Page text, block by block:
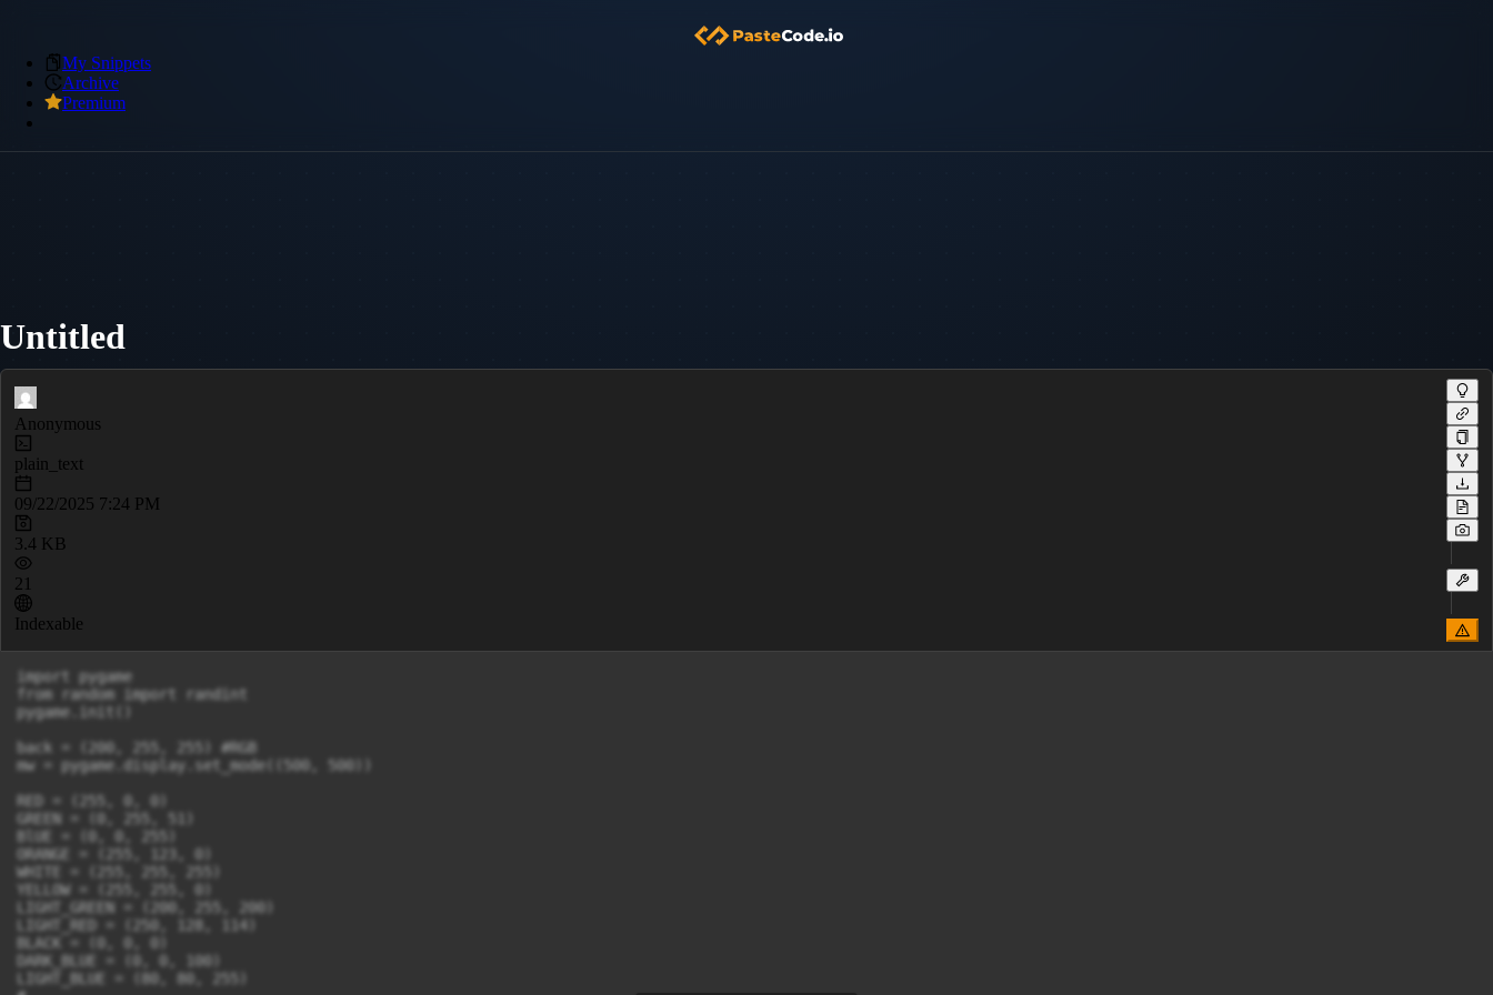
My Snippets
Archive
Premium
Untitled
Anonymous
plain_text
09/22/2025 7:24 PM
3.4 KB
21
Indexable
import pygame
from random import randint
pygame.init()
back = (200, 255, 255) #RGB
mw = pygame.display.set_mode((500, 500))
RED = (255, 0, 0)
GREEN = (0, 255, 51)
BlUE = (0, 0, 255)
ORANGE = (255, 123, 0)
WHITE = (255, 255, 255)
YELLOW = (255, 255, 0)
LIGHT_GREEN = (200, 255, 200)
LIGHT_RED = (250, 128, 114)
BLACK = (0, 0, 0)
DARK_BLUE = (0, 0, 100)
LIGHT_BLUE = (80, 80, 255)